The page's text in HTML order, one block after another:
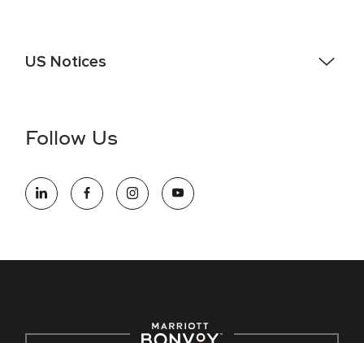
US Notices
information (this is for US jobs only).
opportunity employer, welcoming all and providing access to
opportunity. We actively foster an environment where the
Follow Us